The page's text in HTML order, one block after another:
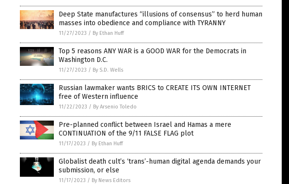
Deep State manufactures “illusions of consensus” to herd human
masses into obedience and compliance with TYRANNY
11/27/2023 / By Ethan Huff
Top 5 reasons ANY WAR is a GOOD WAR for the Democrats in
Washington D.C.
11/27/2023 / By S.D. Wells
Russian lawmaker wants BRICS to CREATE ITS OWN INTERNET
free of Western influence
11/22/2023 / By Arsenio Toledo
Pre-planned conflict between Israel and Hamas a mere
CONTINUATION of the 9/11 FALSE FLAG plot
11/17/2023 / By Ethan Huff
Globalist death cult’s ‘trans’-human digital agenda demands your
submission, or else
11/17/2023 / By News Editors